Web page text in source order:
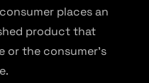
places an
product that
or the consumer’s